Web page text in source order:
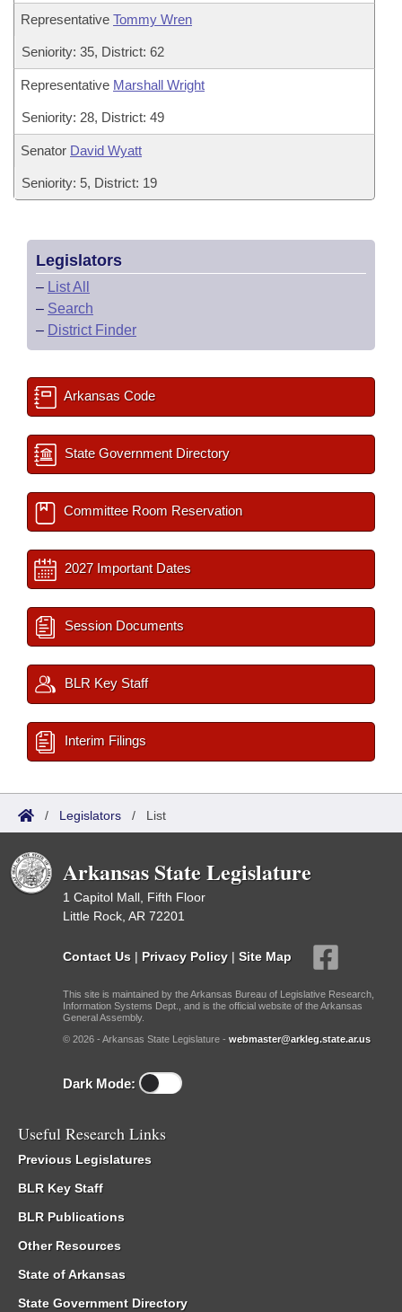
Representative Tommy Wren
Seniority: 35, District: 62
Representative Marshall Wright
Seniority: 28, District: 49
Senator David Wyatt
Seniority: 5, District: 19
Legislators
– List All
– Search
– District Finder
Arkansas Code
State Government Directory
Committee Room Reservation
2027 Important Dates
Session Documents
BLR Key Staff
Interim Filings
/ Legislators / List
Arkansas State Legislature
1 Capitol Mall, Fifth Floor
Little Rock, AR 72201
Contact Us | Privacy Policy | Site Map
This site is maintained by the Arkansas Bureau of Legislative Research,
Information Systems Dept., and is the official website of the Arkansas
General Assembly.
© 2026 - Arkansas State Legislature - webmaster@arkleg.state.ar.us
Dark Mode:
Useful Research Links
Previous Legislatures
BLR Key Staff
BLR Publications
Other Resources
State of Arkansas
State Government Directory